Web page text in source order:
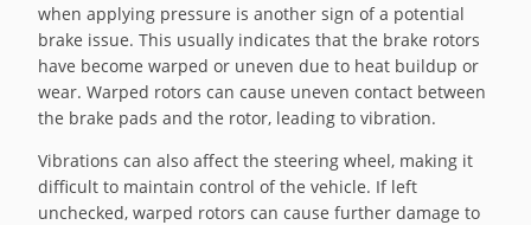
when applying pressure is another sign of a potential
brake issue. This usually indicates that the brake rotors
have become warped or uneven due to heat buildup or
wear. Warped rotors can cause uneven contact between
the brake pads and the rotor, leading to vibration.
Vibrations can also affect the steering wheel, making it
difficult to maintain control of the vehicle. If left
unchecked, warped rotors can cause further damage to